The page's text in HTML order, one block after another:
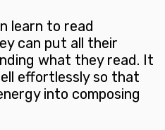
learn to read
can put all their
what they read. It
effortlessly so that
into composing